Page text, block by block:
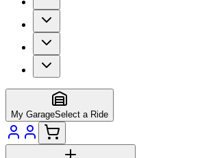
My GarageSelect a Ride